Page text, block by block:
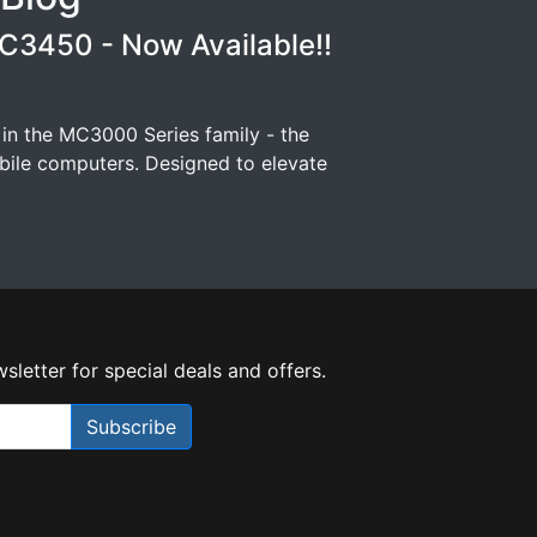
- Now Available!!
the MC3000 Series family - the
computers. Designed to elevate
for special deals and offers.
Subscribe